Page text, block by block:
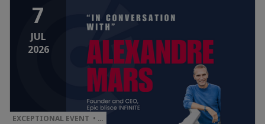
7
JUL
2026
EXCEPTIONAL EVENT • …